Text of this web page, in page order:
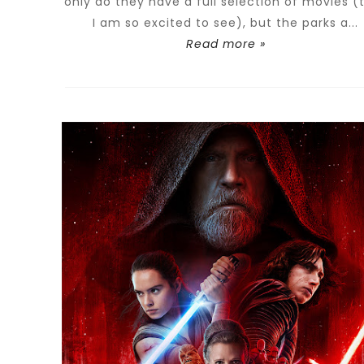
I am so excited to see), but the parks a...
Read more »